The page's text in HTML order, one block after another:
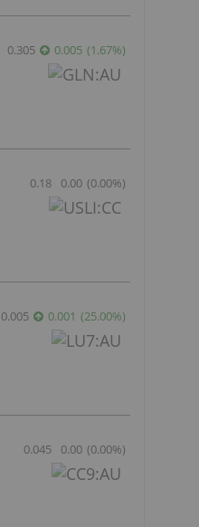
0.305 0.005 (1.67%)
0.18 0.00 (0.00%)
0.005 0.001 (25.00%)
0.045 0.00 (0.00%)